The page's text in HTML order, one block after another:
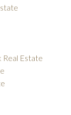
Real Estate